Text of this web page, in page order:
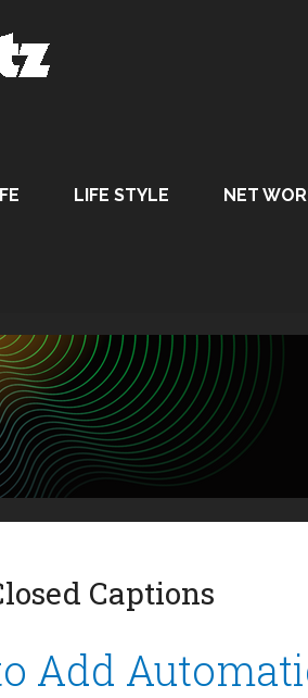
LIFE STYLE NET
Captions
Add